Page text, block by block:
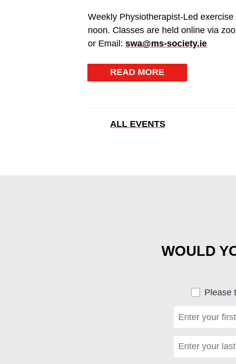
Weekly Physiotherapist-Led
noon. Classes are held online via
or Email: swa@ms-society.ie
READ MORE
ALL EVENTS
WOULD
Please